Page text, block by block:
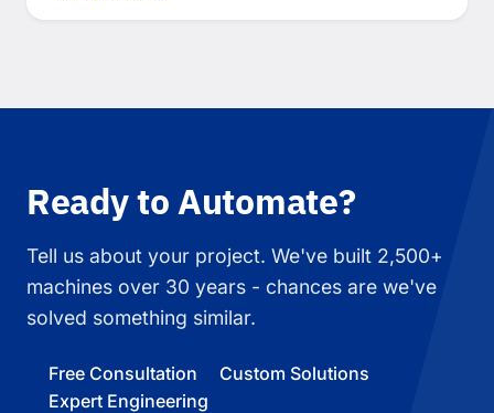
Ready to Automate?
Tell us about your project. We've built 2,500+
machines over 30 years - chances are we've
solved something similar.
Free Consultation
Custom Solutions
Expert Engineering